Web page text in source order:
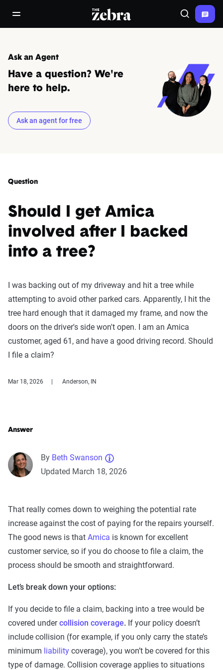
open/close navigation menuThe Zebra® Search
Ask an Agent
Have a question? We're
here to help.
Ask an agent for free
Question
Should I get Amica
involved after I backed
into a tree?
I was backing out of my driveway and hit a tree while
attempting to avoid other parked cars. Apparently, I hit the
tree hard enough that it damaged my frame, and now the
doors on the driver's side won't open. I am an Amica
customer, aged 61, and have a good driving record. Should
I file a claim?
Mar 18, 2026 Anderson, IN
Answer
By Beth Swanson
Updated March 18, 2026
That really comes down to weighing the potential rate
increase against the cost of paying for the repairs yourself.
The good news is that Amica is known for excellent
customer service, so if you do choose to file a claim, the
process should be smooth and straightforward.
Let’s break down your options:
If you decide to file a claim, backing into a tree would be
covered undercollision coverage. If your policy doesn’t
include collision (for example, if you only carry the state’s
minimum liability coverage), you won’t be covered for this
type of damage. Collision coverage applies to situations